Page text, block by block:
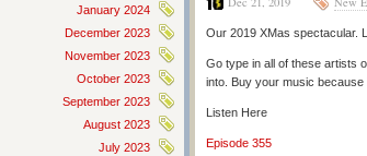
January 2024
December 2023
November 2023
October 2023
September 2023
August 2023
July 2023
Our 2019 XMas spectacular.
Go type in all of these artists
into. Buy your music
Listen Here
Episode 355